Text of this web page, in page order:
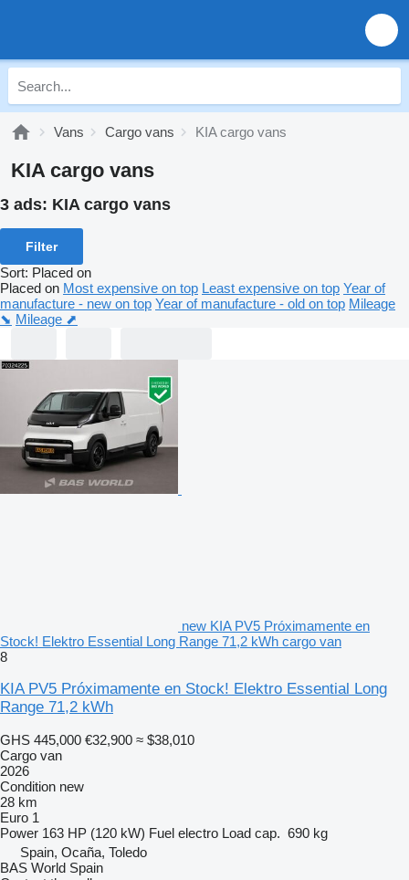
Vans Cargo vans KIA cargo vans
KIA cargo vans
3 ads: KIA cargo vans
Filter
Sort: Placed on
Placed on Most expensive on top Least expensive on top Year of
manufacture - new on top Year of manufacture - old on top Mileage
⬊ Mileage ⬈
new KIA PV5 Próximamente en
Stock! Elektro Essential Long Range 71,2 kWh cargo van
8
KIA PV5 Próximamente en Stock! Elektro Essential Long
Range 71,2 kWh
GHS 445,000 €32,900 ≈ $38,010
Cargo van
2026
Condition new
28 km
Euro 1
Power 163 HP (120 kW) Fuel electro Load cap. 690 kg
Spain, Ocaña, Toledo
BAS World Spain